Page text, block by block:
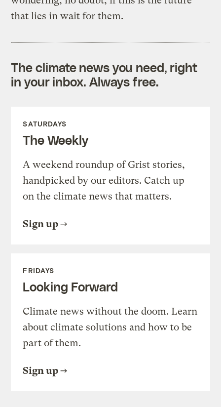
that lies in wait for them.
The climate news you need, right
in your inbox. Always free.
SATURDAYS
The Weekly
A weekend roundup of Grist stories,
handpicked by our editors. Catch up
on the climate news that matters.
Sign up
FRIDAYS
Looking Forward
Climate news without the doom. Learn
about climate solutions and how to be
part of them.
Sign up